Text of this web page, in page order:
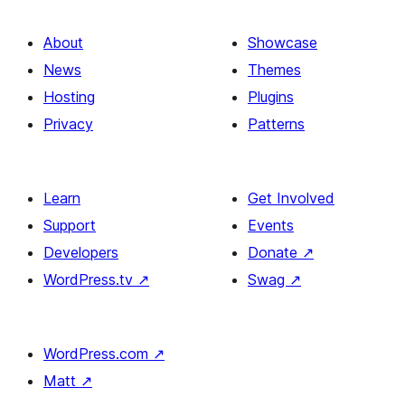
About
News
Hosting
Privacy
Showcase
Themes
Plugins
Patterns
Learn
Support
Developers
WordPress.tv ↗
Get Involved
Events
Donate ↗
Swag ↗
WordPress.com ↗
Matt ↗